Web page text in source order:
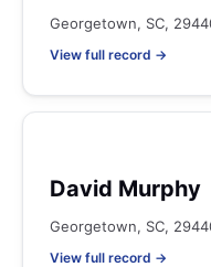
Georgetown, SC,
View full record →
David Murphy
Georgetown, SC,
View full record →